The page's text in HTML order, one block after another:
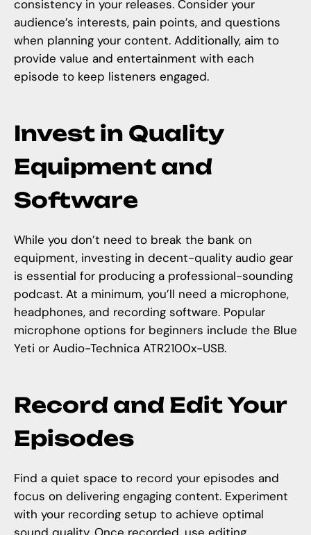
consistency in your releases. Consider your
audience’s interests, pain points, and questions
when planning your content. Additionally, aim to
provide value and entertainment with each
episode to keep listeners engaged.
Invest in Quality
Equipment and
Software
While you don’t need to break the bank on
equipment, investing in decent-quality audio gear
is essential for producing a professional-sounding
podcast. At a minimum, you’ll need a microphone,
headphones, and recording software. Popular
microphone options for beginners include the Blue
Yeti or Audio-Technica ATR2100x-USB.
Record and Edit Your
Episodes
Find a quiet space to record your episodes and
focus on delivering engaging content. Experiment
with your recording setup to achieve optimal